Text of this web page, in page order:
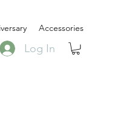
Accessories
Log In